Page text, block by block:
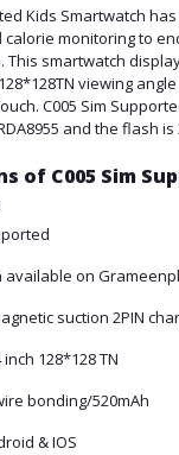
Kids Smartwatch
calorie monitoring to
smartwatch
viewing
C005 Sim
and the flash is
of C005 Sim
available on
suction 2PIN
128*128 TN
bonding/520mAh
& IOS